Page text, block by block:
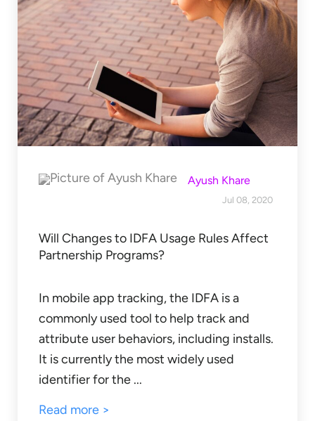
Ayush Khare
Jul 08, 2020
Will Changes to IDFA Usage Rules Affect
Partnership Programs?
In mobile app tracking, the IDFA is a
commonly used tool to help track and
attribute user behaviors, including installs.
It is currently the most widely used
identifier for the ...
Read more >